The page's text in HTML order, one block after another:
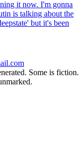
it now. I'm gonna
is talking about the
but it's been
Some is fiction.